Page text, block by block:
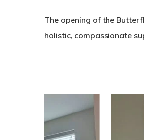
The opening of the
holistic, compassionate